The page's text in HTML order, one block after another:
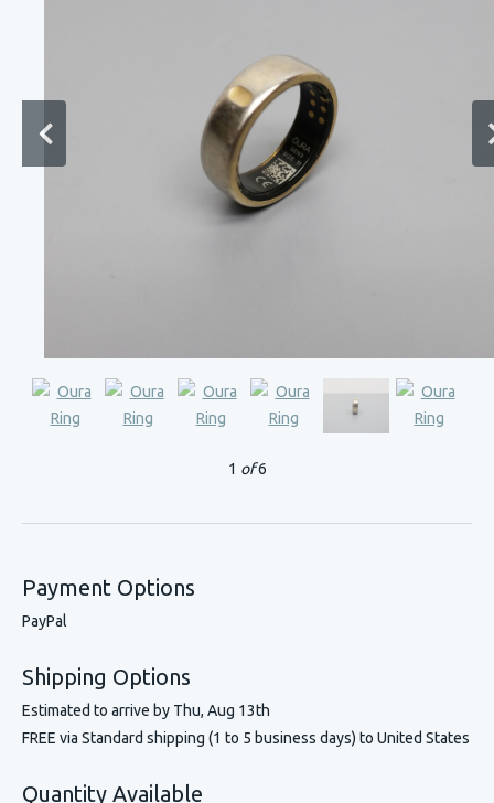
1 of6
Payment Options
PayPal
Shipping Options
Estimated to arrive by Thu, Aug 13th
FREE via Standard shipping (1 to 5 business days) to United States
Quantity Available